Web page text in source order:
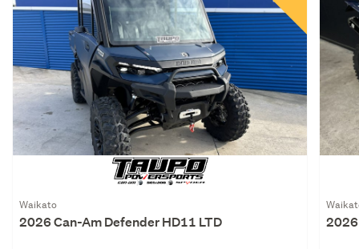
Waikato
2026 Can-Am Defender HD11 LTD